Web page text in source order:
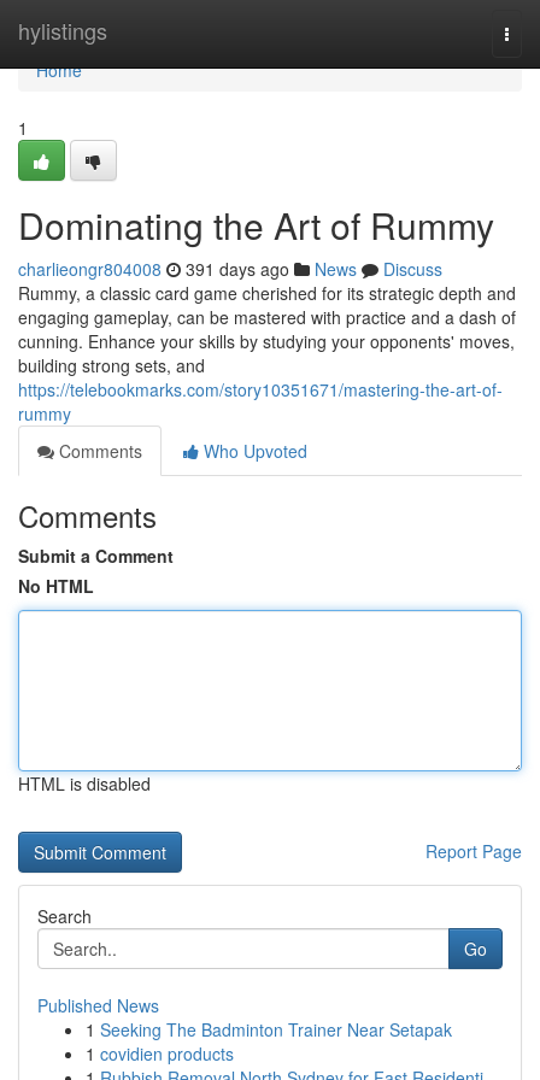
hylistings
Home
Home
1
Dominating the Art of Rummy
charlieongr804008 391 days ago News
Discuss
Rummy, a classic card game cherished for its strategic depth and
engaging gameplay, can be mastered with practice and a dash of
cunning. Enhance your skills by studying your opponents' moves,
building strong sets, and
https://telebookmarks.com/story10351671/mastering-the-art-of-
rummy
Comments
Who Upvoted
Comments
Submit a Comment
No HTML
HTML is disabled
Report Page
Search
Go
Published News
1 Seeking The Badminton Trainer Near Setapak
1 covidien products